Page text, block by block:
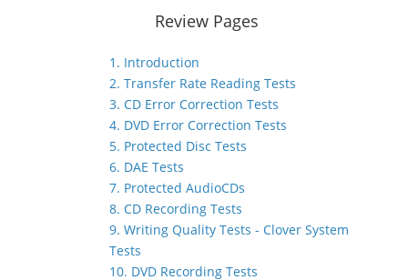
Review Pages
1. Introduction
2. Transfer Rate Reading Tests
3. CD Error Correction Tests
4. DVD Error Correction Tests
5. Protected Disc Tests
6. DAE Tests
7. Protected AudioCDs
8. CD Recording Tests
9. Writing Quality Tests - Clover System
Tests
10. DVD Recording Tests